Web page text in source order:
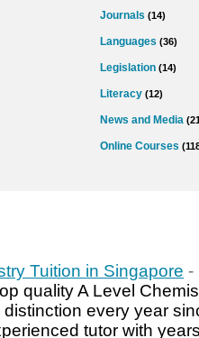
Journals (14)
Languages (36)
Legislation (14)
Literacy (12)
News and Media
Online Courses
Tuition in Singapore -
quality A Level
every year
tutor with